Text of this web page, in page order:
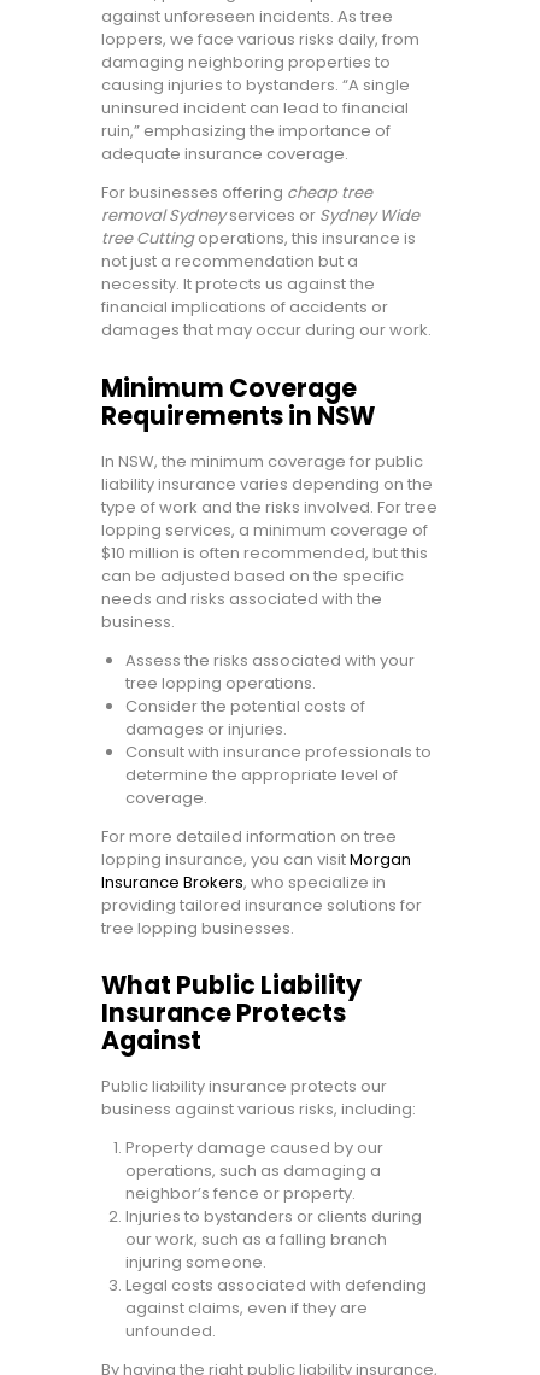
against unforeseen incidents. As tree
loppers, we face various risks daily, from
damaging neighboring properties to
causing injuries to bystanders. “A single
uninsured incident can lead to financial
ruin,” emphasizing the importance of
adequate insurance coverage.
For businesses offering cheap tree
removal Sydneyservices or Sydney Wide
tree Cuttingoperations, this insurance is
not just a recommendation but a
necessity. It protects us against the
financial implications of accidents or
damages that may occur during our work.
Minimum Coverage
Requirements in NSW
In NSW, the minimum coverage for public
liability insurance varies depending on the
type of work and the risks involved. For tree
lopping services, a minimum coverage of
$10 million is often recommended, but this
can be adjusted based on the specific
needs and risks associated with the
business.
Assess the risks associated with your
tree lopping operations.
Consider the potential costs of
damages or injuries.
Consult with insurance professionals to
determine the appropriate level of
coverage.
For more detailed information on tree
lopping insurance, you can visitMorgan
Insurance Brokers, who specialize in
providing tailored insurance solutions for
tree lopping businesses.
What Public Liability
Insurance Protects
Against
Public liability insurance protects our
business against various risks, including:
Property damage caused by our
operations, such as damaging a
neighbor’s fence or property.
Injuries to bystanders or clients during
our work, such as a falling branch
injuring someone.
Legal costs associated with defending
against claims, even if they are
unfounded.
By having the right public liability insurance,